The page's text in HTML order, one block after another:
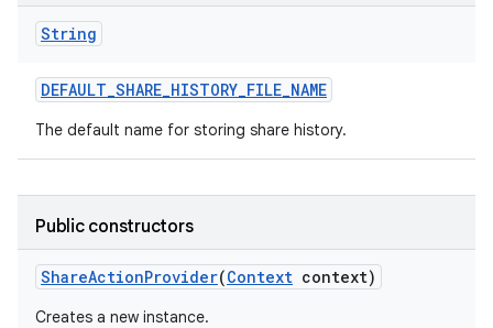
String
DEFAULT_SHARE_HISTORY_FILE_NAME
The default name for storing share history.
Public constructors
ShareActionProvider(Context context)
Creates a new instance.